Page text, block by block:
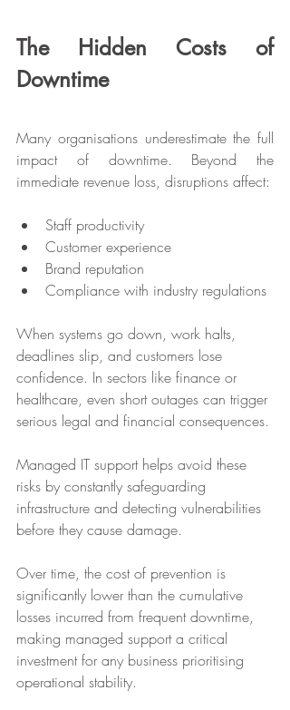
The Hidden Costs of
Downtime
Many organisations underestimate the full
impact of downtime. Beyond the
immediate revenue loss, disruptions affect:
Staff productivity
Customer experience
Brand reputation
Compliance with industry regulations
When systems go down, work halts,
deadlines slip, and customers lose
confidence. In sectors like finance or
healthcare, even short outages can trigger
serious legal and financial consequences.
Managed IT support helps avoid these
risks by constantly safeguarding
infrastructure and detecting vulnerabilities
before they cause damage.
Over time, the cost of prevention is
significantly lower than the cumulative
losses incurred from frequent downtime,
making managed support a critical
investment for any business prioritising
operational stability.